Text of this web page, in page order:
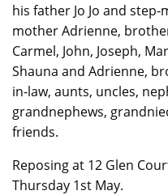
his father Jo Jo and
mother Adrienne,
Carmel, John, Joseph,
Shauna and Adrienne,
in-law, aunts, uncles,
grandnephews,
friends.
Reposing at 12 Glen
Thursday 1st May.